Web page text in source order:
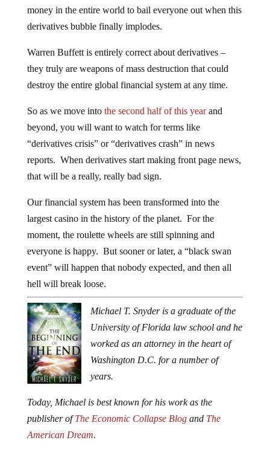
money in the entire world to bail everyone out when this
derivatives bubble finally implodes.
Warren Buffett is entirely correct about derivatives –
they truly are weapons of mass destruction that could
destroy the entire global financial system at any time.
So as we move into the second half of this yearand
beyond, you will want to watch for terms like
“derivatives crisis” or “derivatives crash” in news
reports. When derivatives start making front page news,
that will be a really, really bad sign.
Our financial system has been transformed into the
largest casino in the history of the planet. For the
moment, the roulette wheels are still spinning and
everyone is happy. But sooner or later, a “black swan
event” will happen that nobody expected, and then all
hell will break loose.
Michael T. Snyder is a graduate of the
University of Florida law school and he
worked as an attorney in the heart of
Washington D.C. for a number of
years.
Today, Michael is best known for his work as the
publisher ofThe Economic Collapse Blogand The
American Dream.